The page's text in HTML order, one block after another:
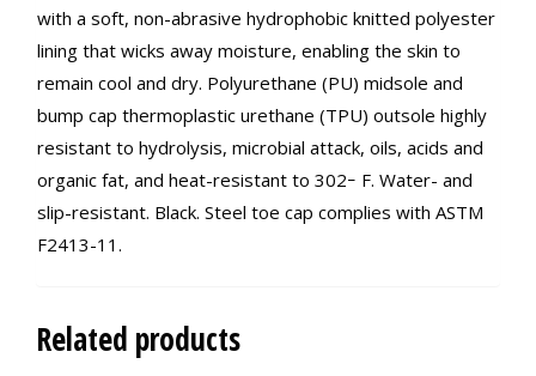
with a soft, non-abrasive hydrophobic knitted polyester
lining that wicks away moisture, enabling the skin to
remain cool and dry. Polyurethane (PU) midsole and
bump cap thermoplastic urethane (TPU) outsole highly
resistant to hydrolysis, microbial attack, oils, acids and
organic fat, and heat-resistant to 302ｰ F. Water- and
slip-resistant. Black. Steel toe cap complies with ASTM
F2413-11.
Related products